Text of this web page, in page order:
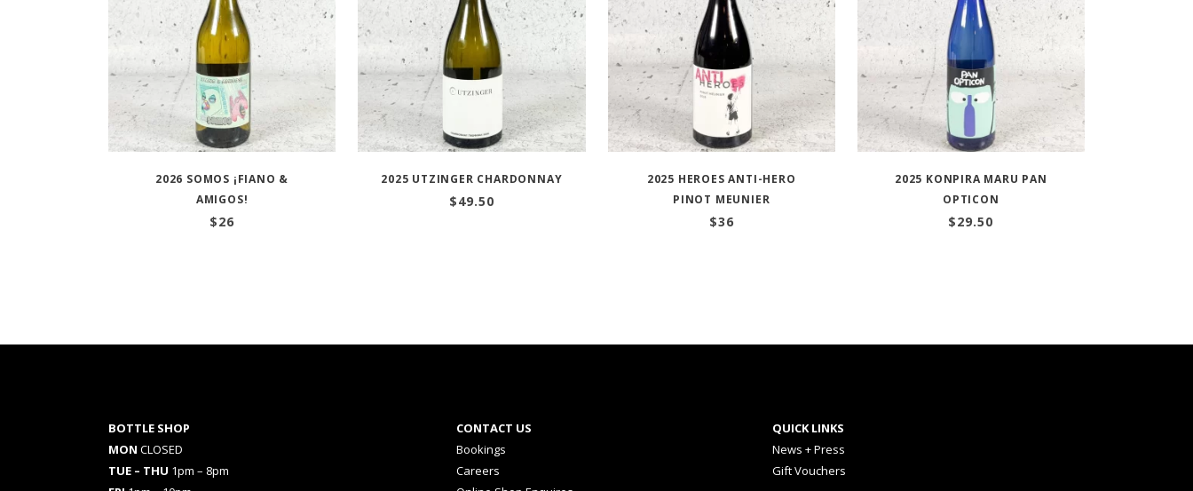
2026 SOMOS ¡FIANO &
AMIGOS!
$26
2025 UTZINGER CHARDONNAY
$49.50
2025 HEROES ANTI-HERO
PINOT MEUNIER
$36
2025 KONPIRA MARU PAN
OPTICON
$29.50
BOTTLE SHOP
MON CLOSED
TUE – THU 1pm – 8pm
CONTACT US
Bookings
Careers
QUICK LINKS
News + Press
Gift Vouchers